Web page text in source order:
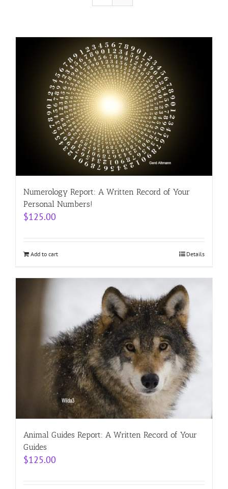
Numerology Report: A Written Record of Your
Personal Numbers!
$125.00
Add to cart Details
Animal Guides Report: A Written Record of Your
Guides
$125.00